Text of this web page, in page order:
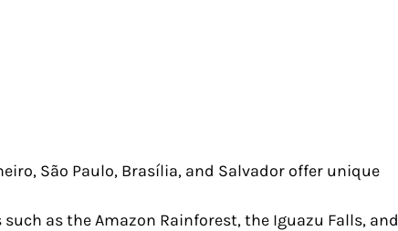
São Paulo, Brasília, and Salvador offer unique
as the Amazon Rainforest, the Iguazu Falls, and